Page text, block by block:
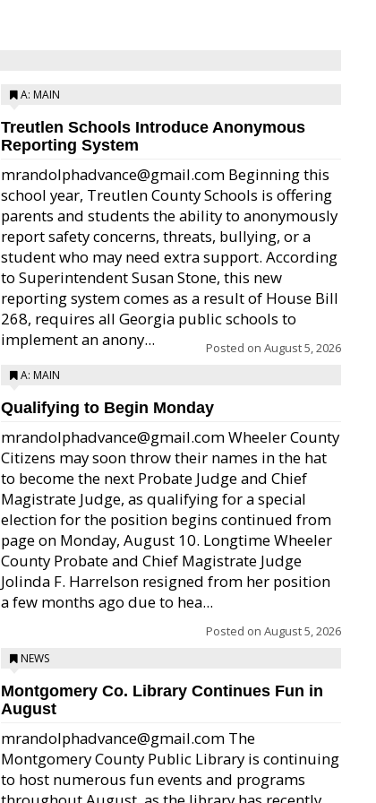
A: MAIN
Treutlen Schools Introduce Anonymous
Reporting System
mrandolphadvance@gmail.com Beginning this
school year, Treutlen County Schools is offering
parents and students the ability to anonymously
report safety concerns, threats, bullying, or a
student who may need extra support. According
to Superintendent Susan Stone, this new
reporting system comes as a result of House Bill
268, requires all Georgia public schools to
implement an anony...
Posted on August 5, 2026
A: MAIN
Qualifying to Begin Monday
mrandolphadvance@gmail.com Wheeler County
Citizens may soon throw their names in the hat
to become the next Probate Judge and Chief
Magistrate Judge, as qualifying for a special
election for the position begins continued from
page on Monday, August 10. Longtime Wheeler
County Probate and Chief Magistrate Judge
Jolinda F. Harrelson resigned from her position
a few months ago due to hea...
Posted on August 5, 2026
NEWS
Montgomery Co. Library Continues Fun in
August
mrandolphadvance@gmail.com The
Montgomery County Public Library is continuing
to host numerous fun events and programs